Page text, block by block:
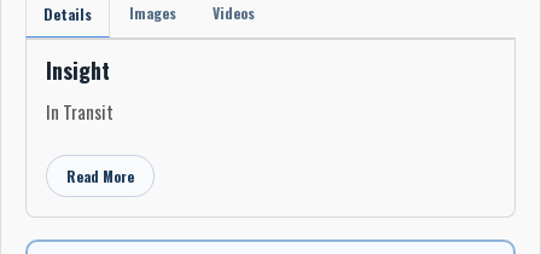
Details Images Videos
Insight
In Transit
Read More